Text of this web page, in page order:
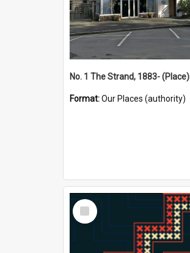
No. 1 The Strand, 1883- (Place)
Format:Our Places (authority)
Select
Item